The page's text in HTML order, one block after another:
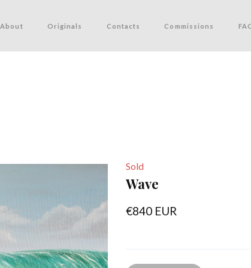
About Originals Contacts Commissions
Sold
Wave
€840 EUR